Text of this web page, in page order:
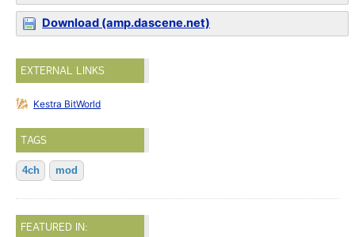
Download (amp.dascene.net)
EXTERNAL LINKS
Kestra BitWorld
TAGS
4ch mod
FEATURED IN: